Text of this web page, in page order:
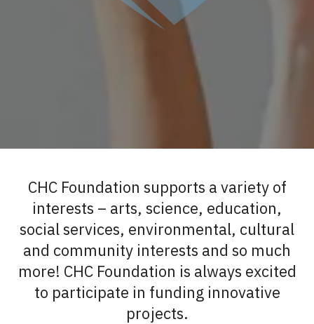
CHC Foundation supports a variety of
interests – arts, science, education,
social services, environmental, cultural
and community interests and so much
more! CHC Foundation is always excited
to participate in funding innovative
projects.